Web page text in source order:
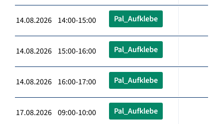
14.08.2026 14:00-15:00 Pal_Aufklebe
14.08.2026 15:00-16:00 Pal_Aufklebe
14.08.2026 16:00-17:00 Pal_Aufklebe
17.08.2026 09:00-10:00 Pal_Aufklebe